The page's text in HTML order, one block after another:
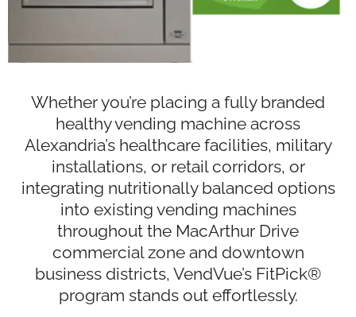
Whether you’re placing a fully branded
healthy vending machine across
Alexandria’s healthcare facilities, military
installations, or retail corridors, or
integrating nutritionally balanced options
into existing vending machines
throughout the MacArthur Drive
commercial zone and downtown
business districts, VendVue’s FitPick®
program stands out effortlessly.